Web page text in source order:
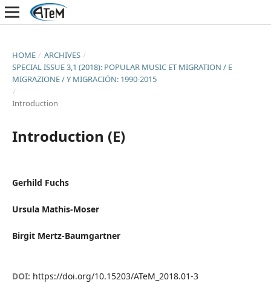
HOME / ARCHIVES /
SPECIAL ISSUE 3,1 (2018): POPULAR MUSIC ET MIGRATION / E
MIGRAZIONE / Y MIGRACIÓN: 1990-2015
/
Introduction
Introduction (E)
Gerhild Fuchs
Ursula Mathis-Moser
Birgit Mertz-Baumgartner
DOI: https://doi.org/10.15203/ATeM_2018.01-3